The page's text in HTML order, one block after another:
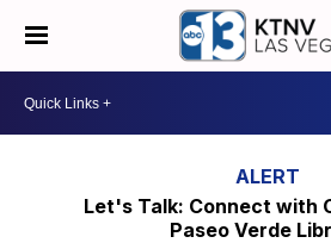
Let's Talk: Connect with
Paseo Verde